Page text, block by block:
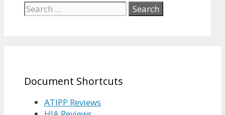
Search
for:
Document Shortcuts
ATIPP Reviews